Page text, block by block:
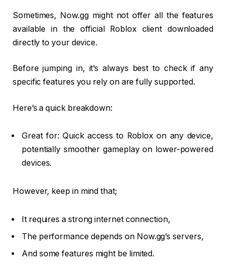
Sometimes, Now.gg might not offer all the features
available in the official Roblox client downloaded
directly to your device.
Before jumping in, it’s always best to check if any
specific features you rely on are fully supported.
Here’s a quick breakdown:
Great for: Quick access to Roblox on any device,
potentially smoother gameplay on lower-powered
devices.
However, keep in mind that;
It requires a strong internet connection,
The performance depends on Now.gg’s servers,
And some features might be limited.